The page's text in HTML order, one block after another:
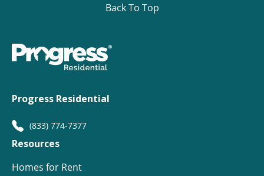
Back To Top
Progress Residential
(833) 774-7377
Resources
Homes for Rent